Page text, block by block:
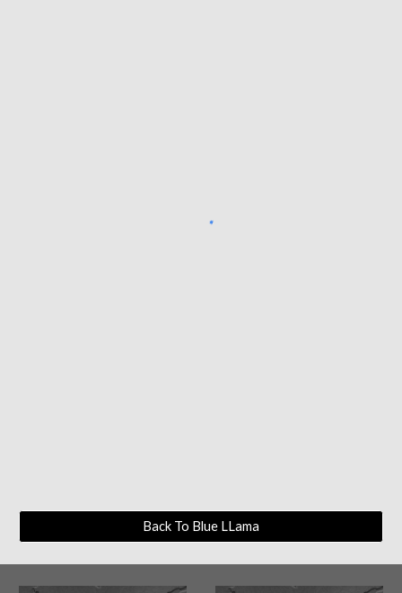
Back To Blue LLama